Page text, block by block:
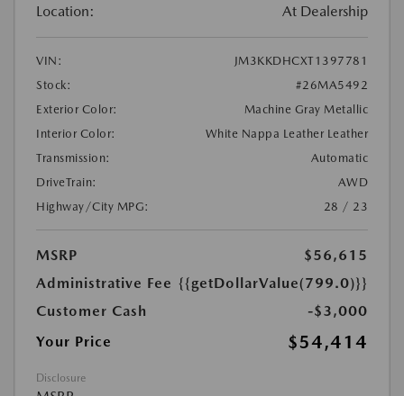
Location: At Dealership
VIN:
JM3KKDHCXT1397781
Stock:
#26MA5492
Exterior Color:
Machine Gray Metallic
Interior Color:
White Nappa Leather Leather
Transmission:
Automatic
DriveTrain:
AWD
Highway/City MPG:
28 / 23
MSRP
$56,615
Administrative Fee {{getDollarValue(799.0)}}
Customer Cash
-$3,000
Your Price
$54,414
Disclosure